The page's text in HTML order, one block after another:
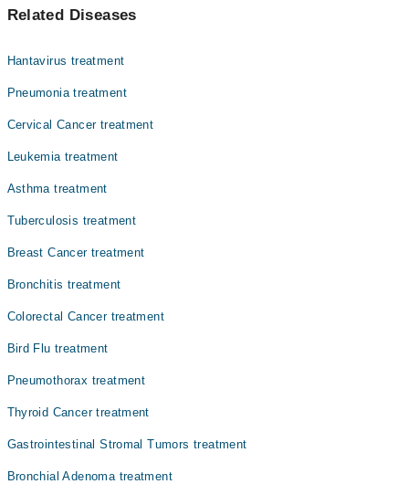
Dr. Fareeha Sheikh
Dr. Ayesha Ahmad
Dr. Zaigam Ismail
Dr. Muhammad Afham Shahid
سب سے بڑی وجہ سگریٹ نوشی ہے۔ اس کی علامات میں سانس لینے
سے بچا جا سکتا ہے۔
Related Diseases
Hantavirus treatment
Pneumonia treatment
Cervical Cancer treatment
Leukemia treatment
Asthma treatment
Tuberculosis treatment
Breast Cancer treatment
Bronchitis treatment
Colorectal Cancer treatment
Bird Flu treatment
Pneumothorax treatment
Thyroid Cancer treatment
Gastrointestinal Stromal Tumors treatment
Bronchial Adenoma treatment